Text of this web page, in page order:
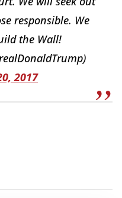
responsible. We
the Wall!
2017